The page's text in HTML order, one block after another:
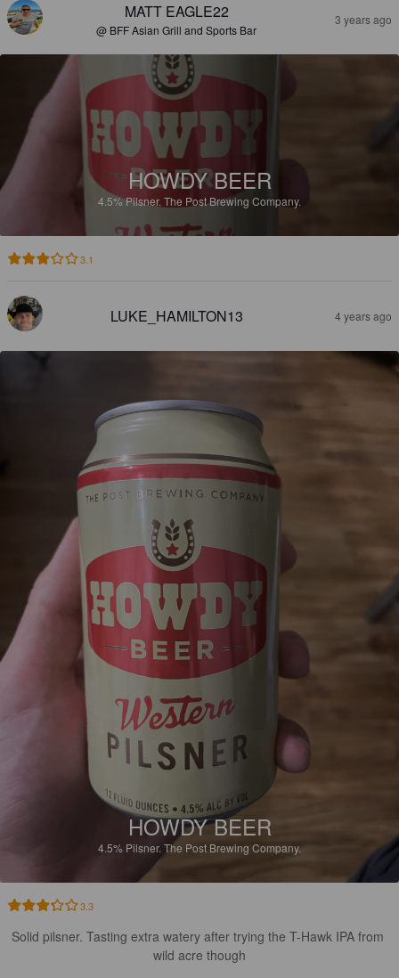
MATT EAGLE22
@ BFF Asian Grill and Sports Bar
3 years ago
HOWDY BEER
4.5%Pilsner. The Post Brewing Company.
3.1
LUKE_HAMILTON13 4 years ago
HOWDY BEER
4.5% Pilsner. The Post Brewing Company.
3.3
Solid pilsner. Tasting extra watery after trying the T-Hawk IPA from
wild acre though